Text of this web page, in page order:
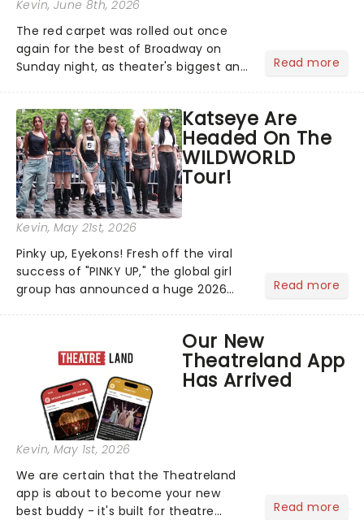
Kevin, June 8th, 2026
The red carpet was rolled out once
again for the best of Broadway on
Sunday night, as theater's biggest and
compete for the 2026 Tony Awards
following a stellar Broadway sea...
Read more
Katseye Are
Headed On The
WILDWORLD
Tour!
Kevin, May 21st, 2026
Pinky up, Eyekons! Fresh off the viral
success of "PINKY UP," the global girl
group has announced a huge 2026
The "WILDWORLD TOUR" is set to be
their biggest era yet....
Read more
Our New
Theatreland App
Has Arrived
Kevin, May 1st, 2026
We are certain that the Theatreland
app is about to become your new
best buddy - it's built for theatre
Read more